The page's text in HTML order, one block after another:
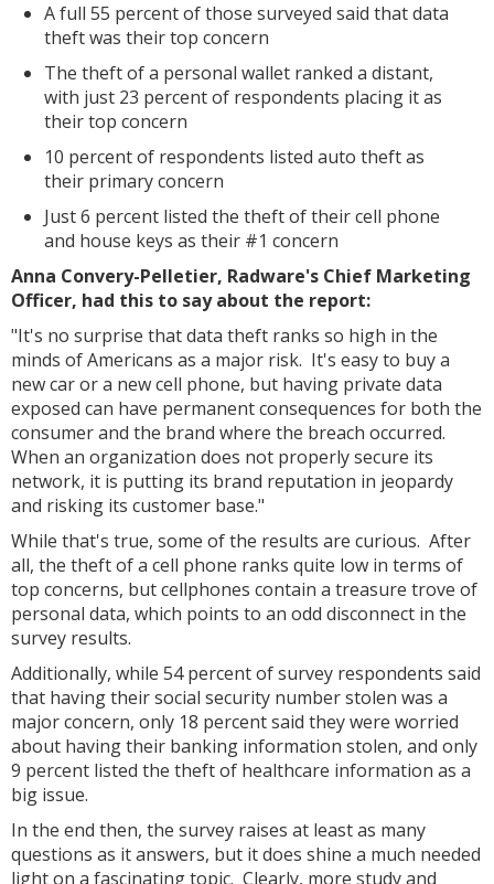
A full 55 percent of those surveyed said that data
theft was their top concern
The theft of a personal wallet ranked a distant,
with just 23 percent of respondents placing it as
their top concern
10 percent of respondents listed auto theft as
their primary concern
Just 6 percent listed the theft of their cell phone
and house keys as their #1 concern
Anna Convery-Pelletier, Radware's Chief Marketing
Officer, had this to say about the report:
"It's no surprise that data theft ranks so high in the
minds of Americans as a major risk. It's easy to buy a
new car or a new cell phone, but having private data
exposed can have permanent consequences for both the
consumer and the brand where the breach occurred.
When an organization does not properly secure its
network, it is putting its brand reputation in jeopardy
and risking its customer base."
While that's true, some of the results are curious. After
all, the theft of a cell phone ranks quite low in terms of
top concerns, but cellphones contain a treasure trove of
personal data, which points to an odd disconnect in the
survey results.
Additionally, while 54 percent of survey respondents said
that having their social security number stolen was a
major concern, only 18 percent said they were worried
about having their banking information stolen, and only
9 percent listed the theft of healthcare information as a
big issue.
In the end then, the survey raises at least as many
questions as it answers, but it does shine a much needed
light on a fascinating topic. Clearly, more study and